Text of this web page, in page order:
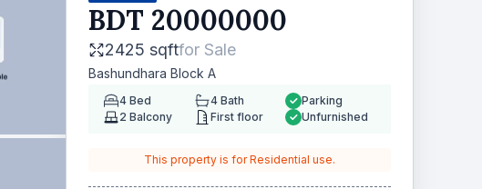
BDT 20000000
2425 sqftfor Sale
Bashundhara Block A
4 Bed 4 Bath
2 Balcony First floor
Parking
Unfurnished
This property is for Residential use.